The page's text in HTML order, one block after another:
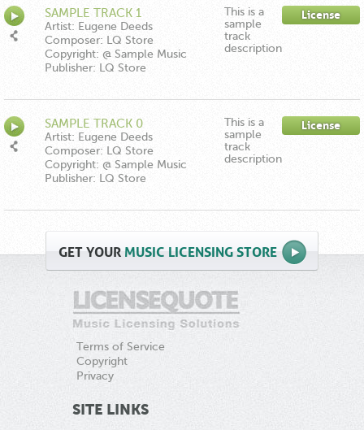
SAMPLE TRACK 1
Artist: Eugene Deeds
Composer: LQ Store
Copyright: @ Sample Music
Publisher: LQ Store
This is a
sample
track
description
License
SAMPLE TRACK 0
Artist: Eugene Deeds
Composer: LQ Store
Copyright: @ Sample Music
Publisher: LQ Store
This is a
sample
track
description
License
GETYOUR MUSIC LICENSING STORE
Terms of Service
Copyright
Privacy
SITE LINKS